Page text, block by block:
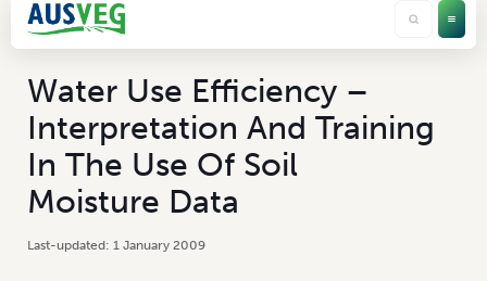
Water Use Efficiency –
Interpretation And Training
In The Use Of Soil
Moisture Data
1 January 2009